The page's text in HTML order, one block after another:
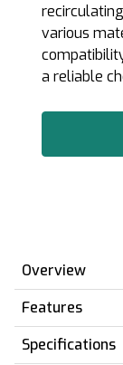
various
a reliable
Overview
Features
Specifications